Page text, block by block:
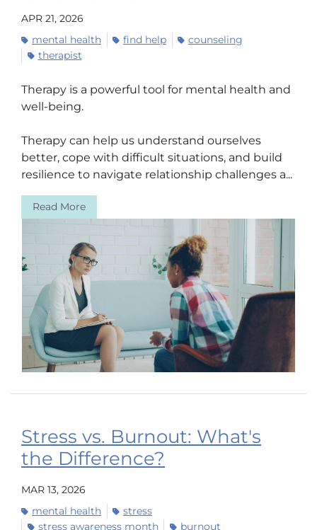
APR 21, 2026
mental health
find help
counseling
therapist
Therapy is a powerful tool for mental health and
well-being.
Therapy can help us understand ourselves
better, cope with difficult situations, and build
resilience to navigate relationship challenges a...
Read More
Stress vs. Burnout: What's
the Difference?
MAR 13, 2026
mental health
stress
stress awareness month
burnout